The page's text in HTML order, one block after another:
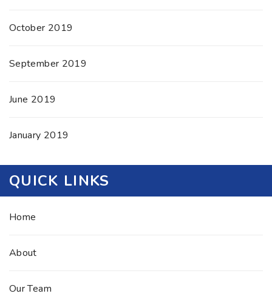
October 2019
September 2019
June 2019
January 2019
QUICK LINKS
Home
About
Our Team